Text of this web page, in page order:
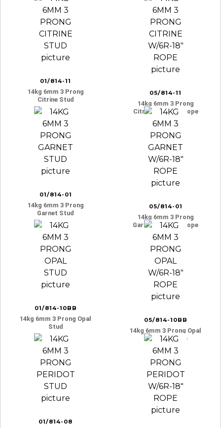
01/814-11
14kg 6mm 3 Prong
Citrine Stud
05/814-11
14kg 6mm 3 Prong
Citrine W/6r-18″ Rope
01/814-01
14kg 6mm 3 Prong
Garnet Stud
05/814-01
14kg 6mm 3 Prong
Garnet W/6r-18″ Rope
01/814-10BB
14kg 6mm 3 Prong Opal
Stud
05/814-10BB
14kg 6mm 3 Prong Opal
W/6r-18″ Rope
01/814-08